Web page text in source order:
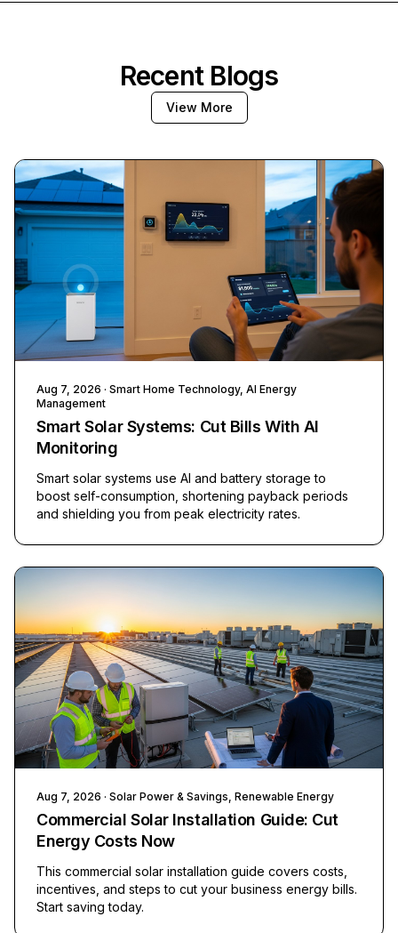
Recent Blogs
View More
Aug 7, 2026 · Smart Home Technology, AI Energy
Management
Smart Solar Systems: Cut Bills With AI
Monitoring
Smart solar systems use AI and battery storage to
boost self-consumption, shortening payback periods
and shielding you from peak electricity rates.
Aug 7, 2026 · Solar Power & Savings, Renewable Energy
Commercial Solar Installation Guide: Cut
Energy Costs Now
This commercial solar installation guide covers costs,
incentives, and steps to cut your business energy bills.
Start saving today.